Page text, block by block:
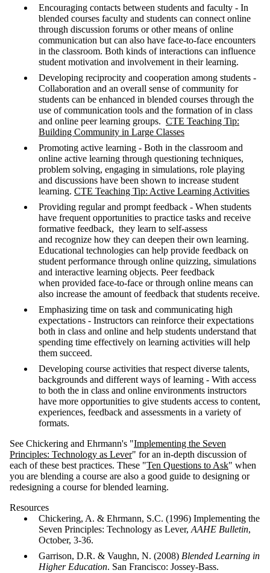
Encouraging contacts between students and faculty - In
blended courses faculty and students can connect online
through discussion forums or other means of online
communication but can also have face-to-face encounters
in the classroom. Both kinds of interactions can influence
student motivation and involvement in their learning.
Developing reciprocity and cooperation among students -
Collaboration and an overall sense of community for
students can be enhanced in blended courses through the
use of communication tools and the formation of in class
and online peer learning groups. CTE Teaching Tip:
Building Community in Large Classes
Promoting active learning - Both in the classroom and
online active learning through questioning techniques,
problem solving, engaging in simulations, role playing
and discussions have been shown to increase student
learning. CTE Teaching Tip: Active Learning Activities
Providing regular and prompt feedback - When students
have frequent opportunities to practice tasks and receive
formative feedback, they learn to self-assess
and recognize how they can deepen their own learning.
Educational technologies can help provide feedback on
student performance through online quizzing, simulations
and interactive learning objects. Peer feedback
when provided face-to-face or through online means can
also increase the amount of feedback that students receive.
Emphasizing time on task and communicating high
expectations - Instructors can reinforce their expectations
both in class and online and help students understand that
spending time effectively on learning activities will help
them succeed.
Developing course activities that respect diverse talents,
backgrounds and different ways of learning - With access
to both the in class and online environments instructors
have more opportunities to give students access to content,
experiences, feedback and assessments in a variety of
formats.
See Chickering and Ehrmann's "Implementing the Seven
Principles: Technology as Lever" for an in-depth discussion of
each of these best practices. These "Ten Questions to Ask" when
you are blending a course are also a good guide to designing or
redesigning a course for blended learning.
Resources
Chickering, A. & Ehrmann, S.C. (1996) Implementing the
Seven Principles: Technology as Lever, AAHE Bulletin,
October, 3-36.
Garrison, D.R. & Vaughn, N. (2008) Blended Learning in
Higher Education. San Francisco: Jossey-Bass.